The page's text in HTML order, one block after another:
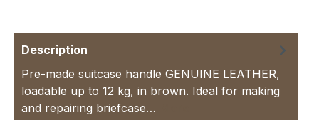
Description
Pre-made suitcase handle GENUINE LEATHER,
loadable up to 12 kg, in brown. Ideal for making
and repairing briefcase…